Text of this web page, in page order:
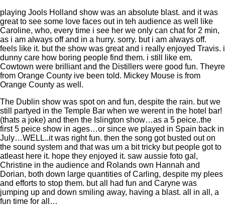
playing Jools Holland show was an absolute blast. and it was
great to see some love faces out in teh audience as well like
Caroline, who, every time i see her we only can chat for 2 min,
as i am always off and in a hurry. sorry. but i am always off.
feels like it. but the show was great and i really enjoyed Travis. i
dunny care how boring people find them. i still like em.
Cowtown were brilliant and the Distillers were good fun. Theyre
from Orange County ive been told. Mickey Mouse is from
Orange County as well.
The Dublin show was spot on and fun, despite the rain. but we
still partyed in the Temple Bar when we werent in the hotel bar!
(thats a joke) and then the Islington show…as a 5 peice..the
first 5 peice show in ages…or since we played in Spain back in
July…WELL..it was right fun. then the song got busted out on
the sound system and that was um a bit tricky but people got to
atleast here it. hope they enjoyed it. saw aussie foto gal,
Christine in the audience and Rolands own Hannah and
Dorian, both down large quantities of Carling, despite my plees
and efforts to stop them. but all had fun and Caryne was
jumping up and down smiling away, having a blast. all in all, a
fun time for all…